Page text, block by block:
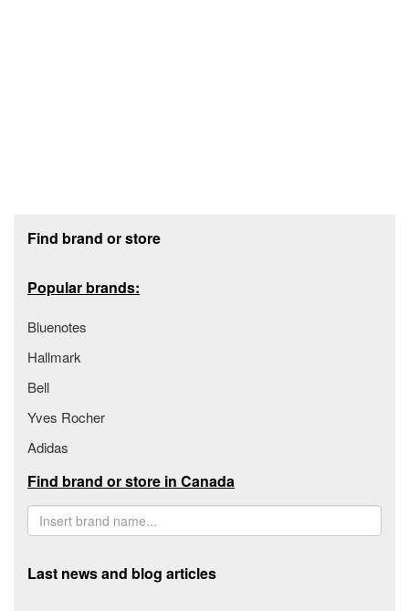
Find brand or store
Popular brands:
Bluenotes
Hallmark
Bell
Yves Rocher
Adidas
Find brand or store in Canada
Last news and blog articles